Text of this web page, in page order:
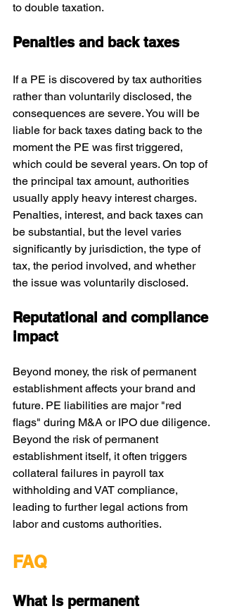
to double taxation.
Penalties and back taxes
If a PE is discovered by tax authorities
rather than voluntarily disclosed, the
consequences are severe. You will be
liable for back taxes dating back to the
moment the PE was first triggered,
which could be several years. On top of
the principal tax amount, authorities
usually apply heavy interest charges.
Penalties, interest, and back taxes can
be substantial, but the level varies
significantly by jurisdiction, the type of
tax, the period involved, and whether
the issue was voluntarily disclosed.
Reputational and compliance
impact
Beyond money, the risk of permanent
establishment affects your brand and
future. PE liabilities are major "red
flags" during M&A or IPO due diligence.
Beyond the risk of permanent
establishment itself, it often triggers
collateral failures in payroll tax
withholding and VAT compliance,
leading to further legal actions from
labor and customs authorities.
FAQ
What is permanent